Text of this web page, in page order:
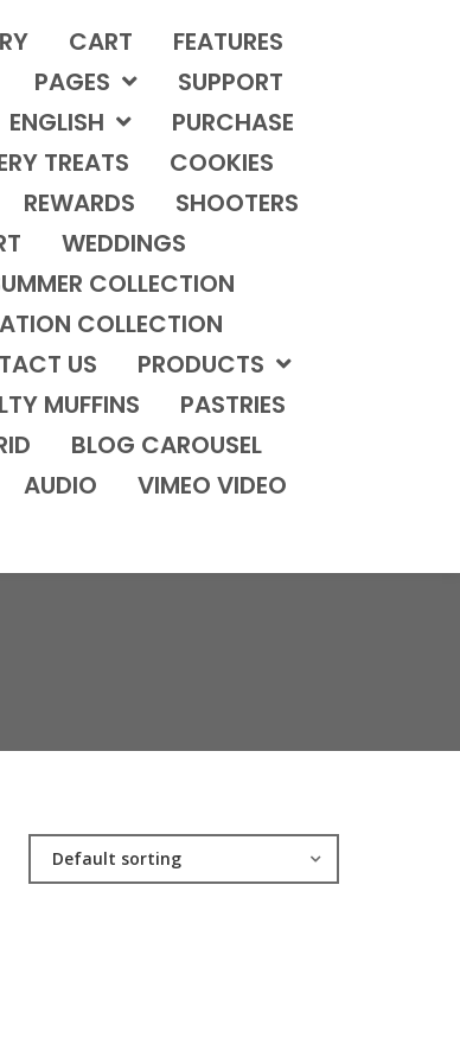
CART
FEATURES
PAGES
SUPPORT
ENGLISH
PURCHASE
TREATS
COOKIES
REWARDS
SHOOTERS
WEDDINGS
COLLECTION
COLLECTION
US
PRODUCTS
MUFFINS
PASTRIES
BLOG CAROUSEL
AUDIO
VIMEO VIDEO
Default sorting